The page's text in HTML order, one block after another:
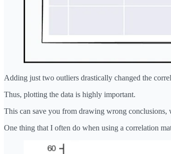
Adding just two outliers drastically changed the
Thus, plotting the data is highly important.
This can save you from drawing wrong
One thing that I often do when using a correlation